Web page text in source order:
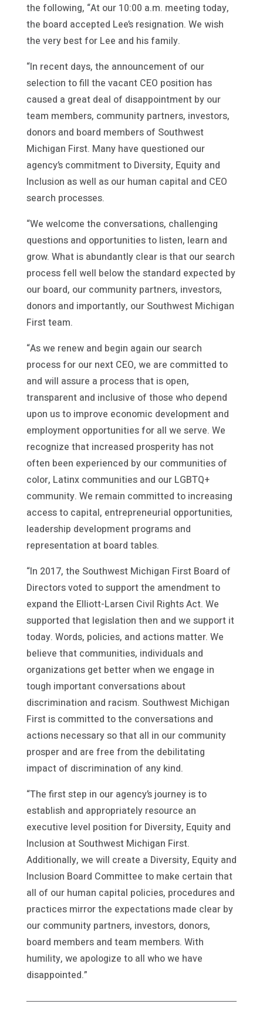
the following, “At our 10:00 a.m. meeting today,
the board accepted Lee’s resignation. We wish
the very best for Lee and his family.
“In recent days, the announcement of our
selection to fill the vacant CEO position has
caused a great deal of disappointment by our
team members, community partners, investors,
donors and board members of Southwest
Michigan First. Many have questioned our
agency’s commitment to Diversity, Equity and
Inclusion as well as our human capital and CEO
search processes.
“We welcome the conversations, challenging
questions and opportunities to listen, learn and
grow. What is abundantly clear is that our search
process fell well below the standard expected by
our board, our community partners, investors,
donors and importantly, our Southwest Michigan
First team.
“As we renew and begin again our search
process for our next CEO, we are committed to
and will assure a process that is open,
transparent and inclusive of those who depend
upon us to improve economic development and
employment opportunities for all we serve. We
recognize that increased prosperity has not
often been experienced by our communities of
color, Latinx communities and our LGBTQ+
community. We remain committed to increasing
access to capital, entrepreneurial opportunities,
leadership development programs and
representation at board tables.
“In 2017, the Southwest Michigan First Board of
Directors voted to support the amendment to
expand the Elliott-Larsen Civil Rights Act. We
supported that legislation then and we support it
today. Words, policies, and actions matter. We
believe that communities, individuals and
organizations get better when we engage in
tough important conversations about
discrimination and racism. Southwest Michigan
First is committed to the conversations and
actions necessary so that all in our community
prosper and are free from the debilitating
impact of discrimination of any kind.
“The first step in our agency’s journey is to
establish and appropriately resource an
executive level position for Diversity, Equity and
Inclusion at Southwest Michigan First.
Additionally, we will create a Diversity, Equity and
Inclusion Board Committee to make certain that
all of our human capital policies, procedures and
practices mirror the expectations made clear by
our community partners, investors, donors,
board members and team members. With
humility, we apologize to all who we have
disappointed.”